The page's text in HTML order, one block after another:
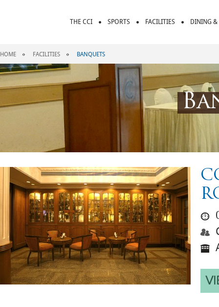
THE CCI SPORTS FACILITIES DINING &
HOME FACILITIES BANQUETS